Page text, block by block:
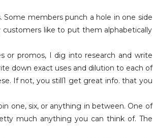
Some members punch a hole in one side
like to put them alphabetically
or promos, I dig into research and write
down exact uses and dilution to each of
If not, you still1 get great info. that you
one, six, or anything in between. One of
much anything you can think of. The